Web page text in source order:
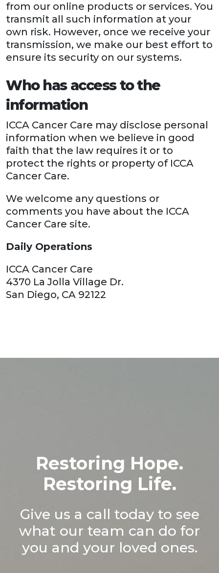
from our online products or services. You
transmit all such information at your
own risk. However, once we receive your
transmission, we make our best effort to
ensure its security on our systems.
Who has access to the
information
ICCA Cancer Care may disclose personal
information when we believe in good
faith that the law requires it or to
protect the rights or property of ICCA
Cancer Care.
We welcome any questions or
comments you have about the ICCA
Cancer Care site.
Daily Operations
ICCA Cancer Care
4370 La Jolla Village Dr.
San Diego, CA 92122
Restoring Hope.
Restoring Life.
Give us a call today to see
what our team can do for
you and your loved ones.